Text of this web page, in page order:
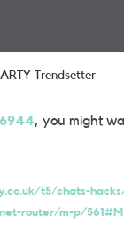
Trendsetter
, you might
t5/chats-
router/m-p/